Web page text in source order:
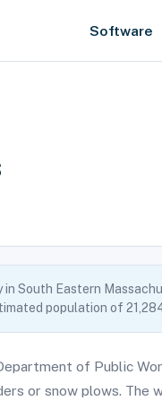
Software
in South Eastern
population of
of Public
or snow plows.